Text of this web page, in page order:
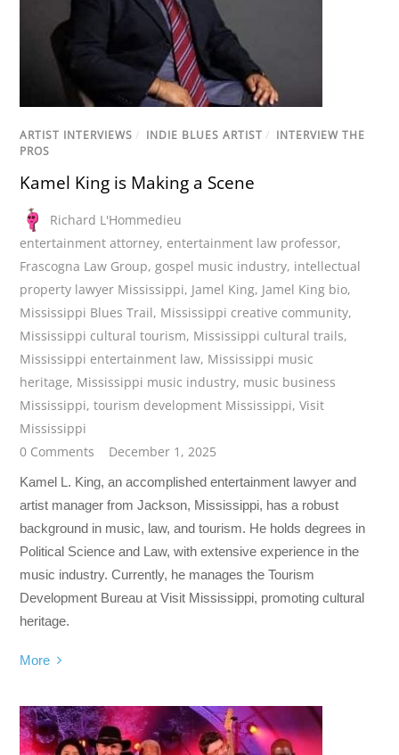
ARTIST INTERVIEWS / INDIE BLUES ARTIST / INTERVIEW THE
PROS
Kamel King is Making a Scene
Richard L'Hommedieu
entertainment attorney, entertainment law professor,
Frascogna Law Group,gospel music industry, intellectual
property lawyer Mississippi, Jamel King, Jamel King bio,
Mississippi Blues Trail, Mississippi creative community,
Mississippi cultural tourism, Mississippi cultural trails,
Mississippi entertainment law, Mississippi music
heritage, Mississippi music industry, music business
Mississippi,tourism development Mississippi,Visit
Mississippi
0 Comments
December 1, 2025
Kamel L. King, an accomplished entertainment lawyer and
artist manager from Jackson, Mississippi, has a robust
background in music, law, and tourism. He holds degrees in
Political Science and Law, with extensive experience in the
music industry. Currently, he manages the Tourism
Development Bureau at Visit Mississippi, promoting cultural
heritage.
More